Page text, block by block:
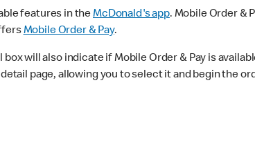
features in theMcDonald's app. Mobile Order &
Mobile Order & Pay.
will also indicate if Mobile Order & Pay is
page, allowing you to select it and begin the